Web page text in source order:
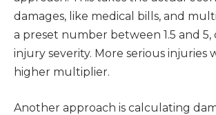
damages, like medical bills, and
a preset number between 1.5 and
injury severity. More serious injuries
higher multiplier.
Another approach is calculating